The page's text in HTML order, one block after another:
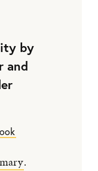
by
and
.